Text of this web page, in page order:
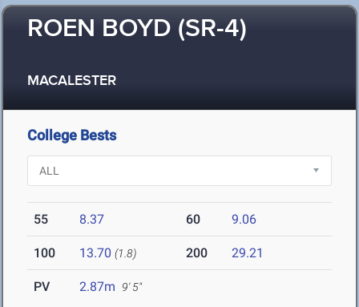
ROEN BOYD (SR-4)
MACALESTER
College Bests
55 8.37 60 9.06
100 13.70 (1.8) 200 29.21
PV 2.87m 9' 5"